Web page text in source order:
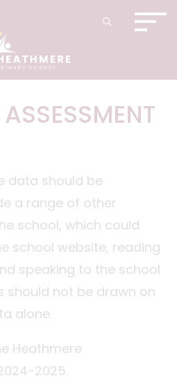
data should be
a range of other
school, which could
school website, reading
speaking to the school
should not be drawn on
alone.
Heathmere
2025.